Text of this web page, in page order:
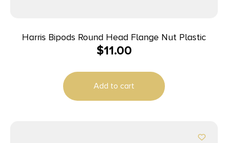
Harris Bipods Round Head Flange Nut Plastic
$11.00
Add to cart